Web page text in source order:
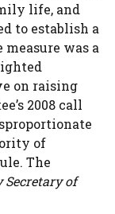
life, and
to establish a
was a
on raising
2008 call
of
The
Secretary of